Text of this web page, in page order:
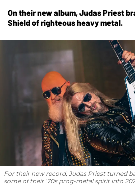
On their new album, Judas Priest
Shieldof righteous heavy metal.
For their new record, Judas Priest turned
some of their ’70s prog-metal spirit into